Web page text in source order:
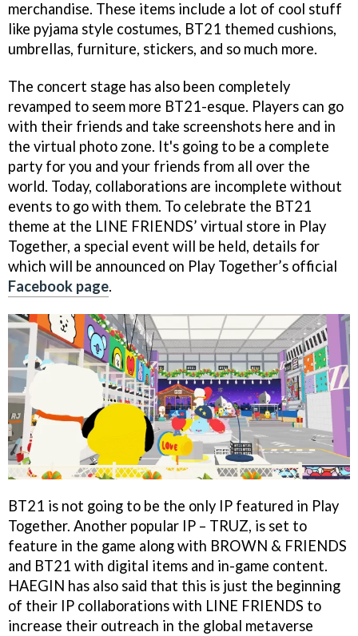
merchandise. These items include a lot of cool stuff
like pyjama style costumes, BT21 themed cushions,
umbrellas, furniture, stickers, and so much more.
The concert stage has also been completely
revamped to seem more BT21-esque. Players can go
with their friends and take screenshots here and in
the virtual photo zone. It's going to be a complete
party for you and your friends from all over the
world. Today, collaborations are incomplete without
events to go with them. To celebrate the BT21
theme at the LINE FRIENDS’ virtual store in Play
Together, a special event will be held, details for
which will be announced on Play Together’s official
Facebook page.
BT21 is not going to be the only IP featured in Play
Together. Another popular IP – TRUZ, is set to
feature in the game along with BROWN & FRIENDS
and BT21 with digital items and in-game content.
HAEGIN has also said that this is just the beginning
of their IP collaborations with LINE FRIENDS to
increase their outreach in the global metaverse